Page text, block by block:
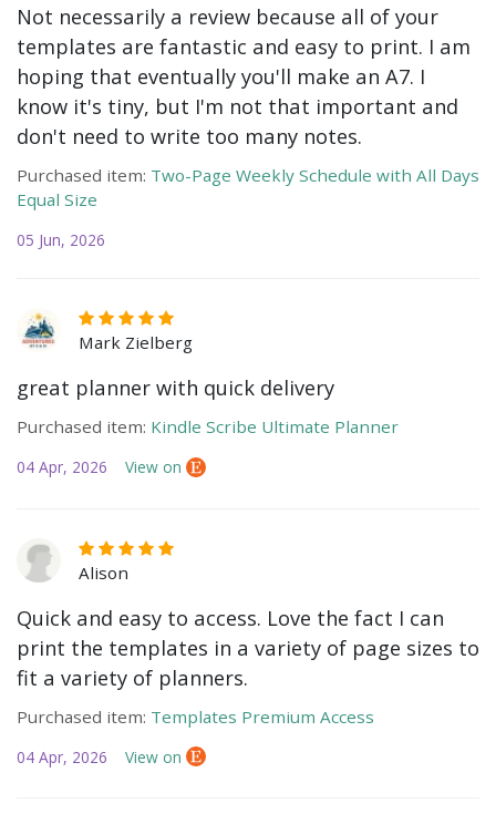
Not necessarily a review because all of your
templates are fantastic and easy to print. I am
hoping that eventually you'll make an A7. I
know it's tiny, but I'm not that important and
don't need to write too many notes.
Purchased item: Two-Page Weekly Schedule with All Days
Equal Size
05 Jun, 2026
Mark Zielberg
great planner with quick delivery
Purchased item: Kindle Scribe Ultimate Planner
04 Apr, 2026 View on
Alison
Quick and easy to access. Love the fact I can
print the templates in a variety of page sizes to
fit a variety of planners.
Purchased item: Templates Premium Access
04 Apr, 2026 View on